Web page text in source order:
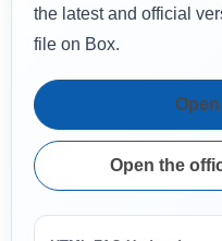
the latest and official
file on Box.
Open the